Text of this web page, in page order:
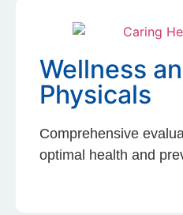
Wellness
Physicals
Comprehensive
optimal health and